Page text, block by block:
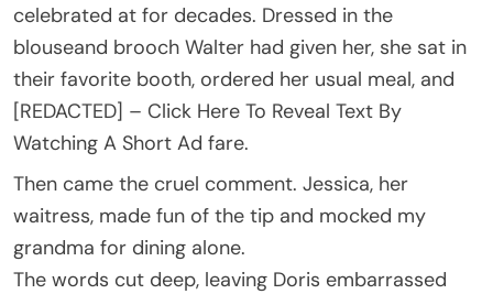
celebrated at for decades. Dressed in the
blouseand brooch Walter had given her, she sat in
their favorite booth, ordered her usual meal, and
[REDACTED] – Click Here To Reveal Text By
Watching A Short Ad fare.
Then came the cruel comment. Jessica, her
waitress, made fun of the tip and mocked my
grandma for dining alone.
The words cut deep, leaving Doris embarrassed